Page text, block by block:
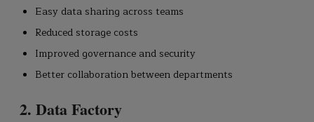
Easy data sharing across teams
Reduced storage costs
Improved governance and security
Better collaboration between departments
2. Data Factory